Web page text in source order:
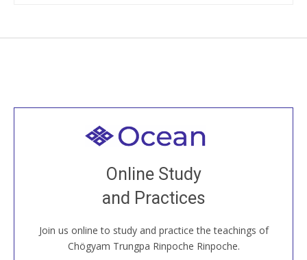
Online Study
and Practices
Join us online to study and practice the teachings of
Chögyam Trungpa Rinpoche Rinpoche.
Welcome to all
Join recorded and live classes, come to our Open
House, practice with new and old sangha members
around the world...
JOIN US ONLINE